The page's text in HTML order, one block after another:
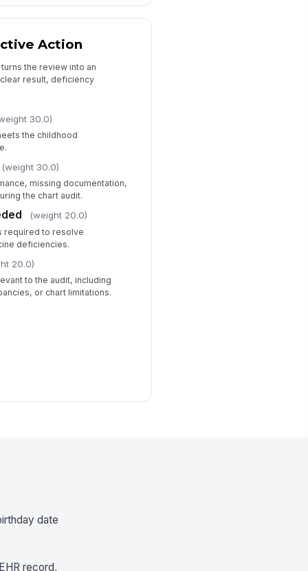
Action
the review into an
result, deficiency
30.0)
the childhood
(weight 30.0)
missing documentation,
the chart audit.
(weight 20.0)
required to resolve
deficiencies.
20.0)
to the audit, including
or chart limitations.
date
record,